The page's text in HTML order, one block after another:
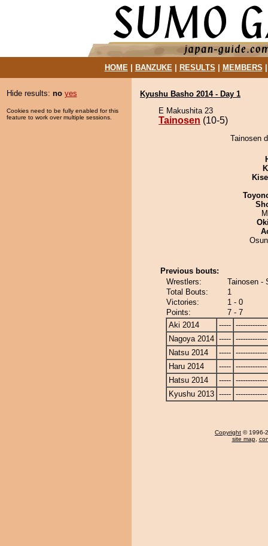
HOME| BANZUKE| RESULTS MEMBERS
Hide results: no yes
Cookies need to be fully enabled for this
feature to work over multiple sessions.
Kyushu Basho 2014 - Day 1
E Makushita 23
Tainosen (10-5)
Tainosen
Previous bouts:
Wrestlers:
Tainosen -
Total Bouts:
1
Victories:
1 - 0
Points:
7 - 7
Aki 2014
----- -------------
Nagoya 2014 ----- -------------
Natsu 2014
----- -------------
Haru 2014
----- -------------
Hatsu 2014
----- -------------
Kyushu 2013 ----- -------------
Copyright © 1996-
site map,